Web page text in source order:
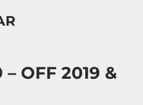
OFF 2019 &